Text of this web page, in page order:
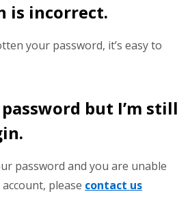
is incorrect.
your password, it’s easy to
password but I’m still
password and you are unable
please contact us